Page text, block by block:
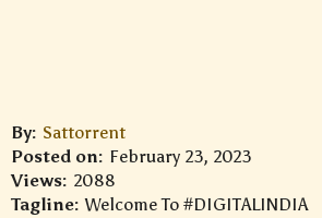
By: Sattorrent
Posted on: February 23, 2023
Views: 2088
Tagline: Welcome To #DIGITALINDIA